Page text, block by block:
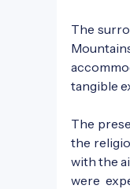
The
tangible
The
the
with the
were